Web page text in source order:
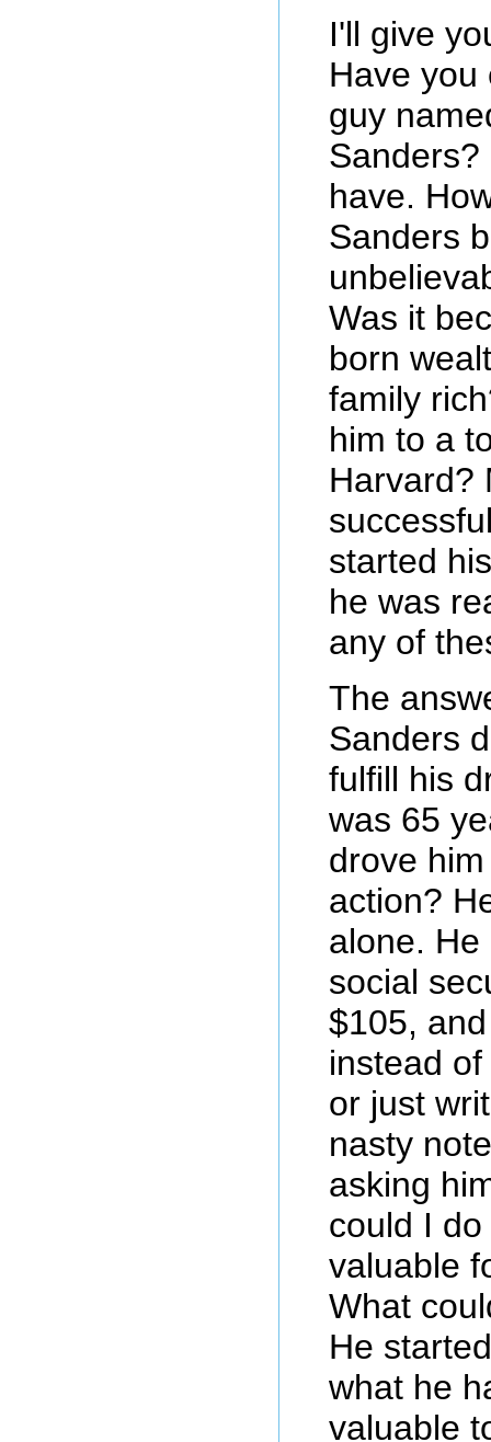
I'll give
Have you
guy
have.
Sanders
Was it
born
family
him to a
Harvard?
started
he was
any of
The
Sanders
fulfill his
was 65
drove
action?
alone.
social
$105,
instead
or just
nasty
asking
could I
valuable
What
He
what he
valuable